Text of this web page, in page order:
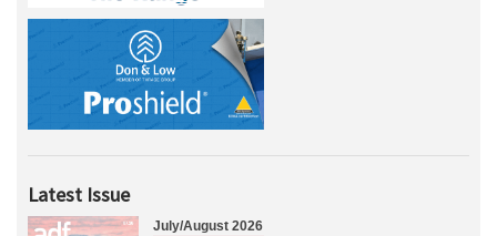
Latest Issue
July/August 2026